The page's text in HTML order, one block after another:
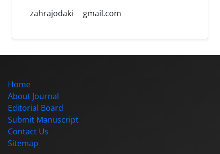
zahrajodaki
gmail.com
Home
About Journal
Editorial Board
Submit Manuscript
Contact Us
Sitemap